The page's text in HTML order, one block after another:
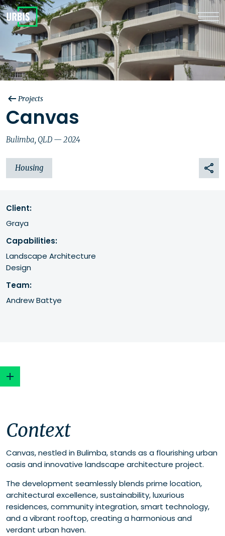
Projects
Canvas
Bulimba, QLD — 2024
Housing
Client:
Graya
Capabilities:
Landscape Architecture
Design
Team:
Andrew Battye
Approach
Context
Canvas, nestled in Bulimba, stands as a flourishing urban
oasis and innovative landscape architecture project.
The development seamlessly blends prime location,
architectural excellence, sustainability, luxurious
residences, community integration, smart technology,
and a vibrant rooftop, creating a harmonious and
verdant urban haven.